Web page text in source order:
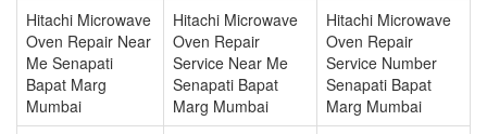
Hitachi Microwave
Oven Repair Near
Me Senapati
Bapat Marg
Mumbai
Hitachi Microwave
Oven Repair
Service Near Me
Senapati Bapat
Marg Mumbai
Hitachi Microwave
Oven Repair
Service Number
Senapati Bapat
Marg Mumbai